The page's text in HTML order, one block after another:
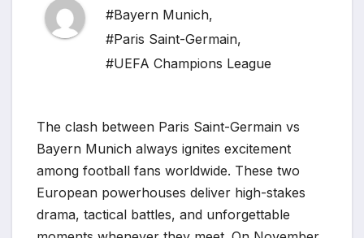
#Bayern Munich,
#Paris Saint-Germain,
#UEFA Champions League
The clash between Paris Saint-Germain vs
Bayern Munich always ignites excitement
among football fans worldwide. These two
European powerhouses deliver high-stakes
drama, tactical battles, and unforgettable